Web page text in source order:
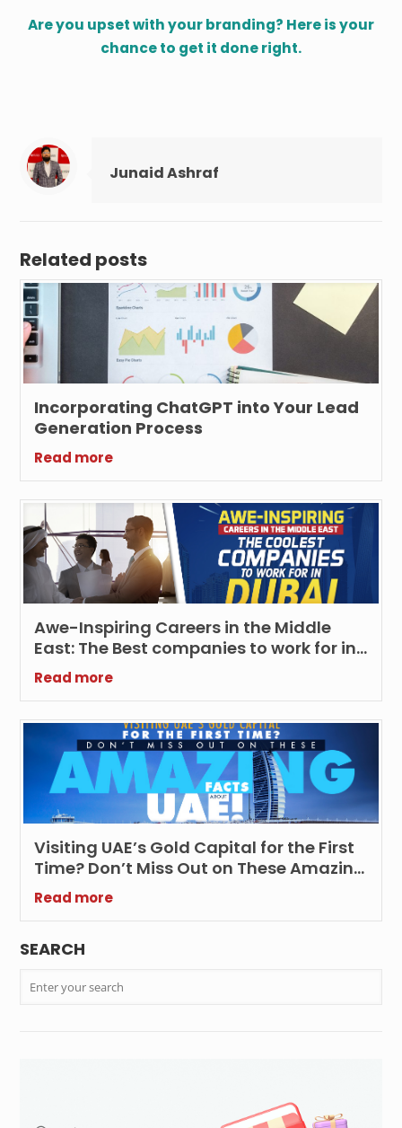
Are you upset with your branding? Here is your
chance to get it done right.
Junaid Ashraf
Related posts
Incorporating ChatGPT into Your Lead
Generation Process
Read more
Awe-Inspiring Careers in the Middle
East: The Best companies to work for in
Dubai
Read more
Visiting UAE’s Gold Capital for the First
Time? Don’t Miss Out on These Amazing
Facts about UAE!
Read more
SEARCH